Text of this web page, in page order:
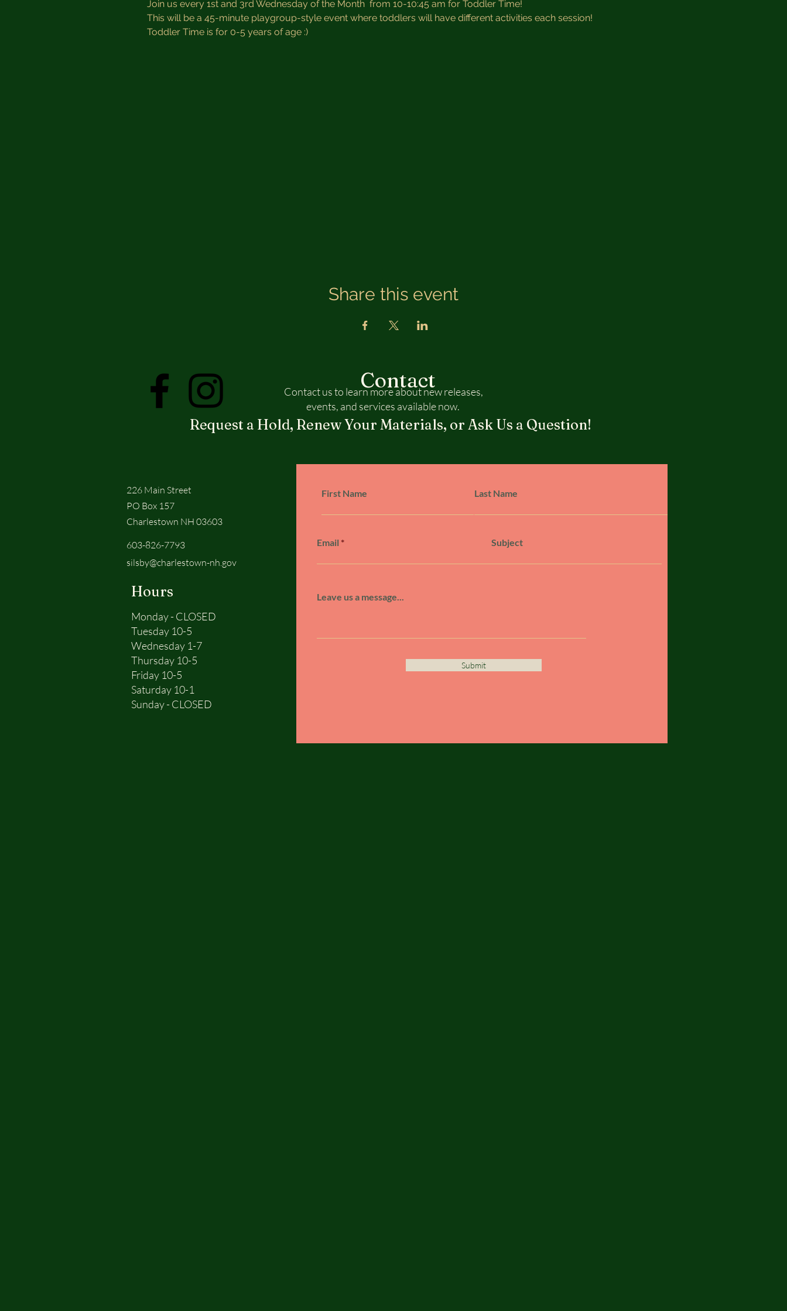
Join us every 1st and 3rd Wednesday of the Month  from 10-10:45 am for Toddler Time!
This will be a 45-minute playgroup-style event where toddlers will have different activities each session!
Toddler Time is for 0-5 years of age :)
Share this event
Contact
Contact us to learn more about new releases,
events, and services available now.
Request a Hold, Renew Your Materials, or Ask Us a Question!
226 Main Street
PO Box 157
Charlestown NH 03603
603-826-7793
silsby@charlestown-nh.gov
Hours
Monday - CLOSED
Tuesday 10-5
Wednesday 1-7
Thursday 10-5
Friday 10-5
Saturday 10-1
Sunday - CLOSED
First Name Last Name
Email Subject
Leave us a message...
Submit